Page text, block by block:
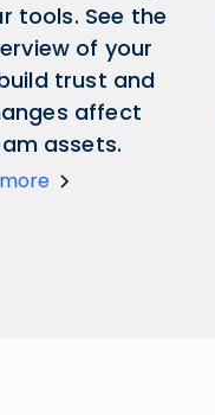
tools. See the
of your
trust and
affect
assets.